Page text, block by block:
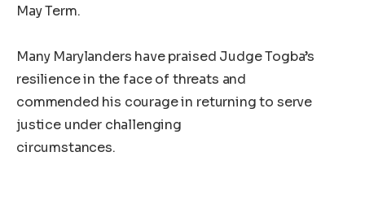
May Term.
Many Marylanders have praised Judge Togba’s
resilience in the face of threats and
commended his courage in returning to serve
justice under challenging
circumstances.